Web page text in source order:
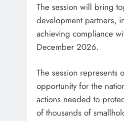
The session will bring
development partners,
achieving compliance
December 2026.
The session represents
opportunity for the
actions needed to
of thousands of